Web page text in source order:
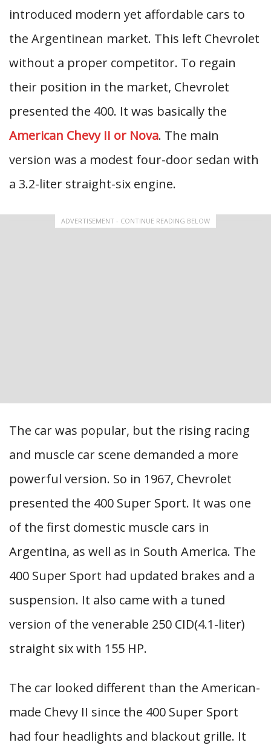
introduced modern yet affordable cars to
the Argentinean market. This left Chevrolet
without a proper competitor. To regain
their position in the market, Chevrolet
presented the 400. It was basically the
American Chevy II or Nova. The main
version was a modest four-door sedan with
a 3.2-liter straight-six engine.
ADVERTISEMENT - CONTINUE READING BELOW
The car was popular, but the rising racing
and muscle car scene demanded a more
powerful version. So in 1967, Chevrolet
presented the 400 Super Sport. It was one
of the first domestic muscle cars in
Argentina, as well as in South America. The
400 Super Sport had updated brakes and a
suspension. It also came with a tuned
version of the venerable 250 CID(4.1-liter)
straight six with 155 HP.
The car looked different than the American-
made Chevy II since the 400 Super Sport
had four headlights and blackout grille. It